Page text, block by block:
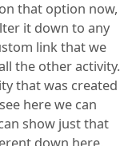
that option now,
it down to any
link that we
the other activity.
that was created
here we can
show just that